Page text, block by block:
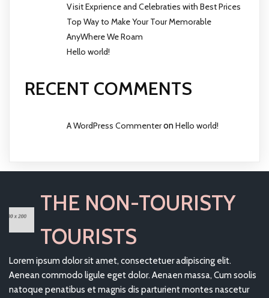
Visit Exprience and Celebraties with Best Prices
Top Way to Make Your Tour Memorable
AnyWhere We Roam
Hello world!
RECENT COMMENTS
A WordPress Commenteron Hello world!
THE NON-TOURISTY
TOURISTS
Lorem ipsum dolor sit amet, consectetuer adipiscing elit.
Aenean commodo ligule eget dolor. Aenaen massa, Cum soolis
natoque penatibus et magnis dis parturient montes nascetur